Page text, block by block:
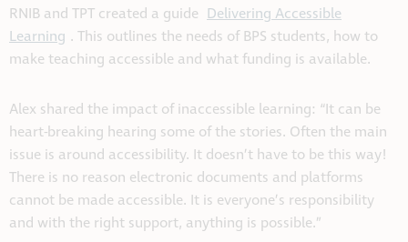
RNIB and TPT created a guide Delivering Accessible
Learning . This outlines the needs of BPS students, how to
make teaching accessible and what funding is available.
Alex shared the impact of inaccessible learning: “It can be
heart-breaking hearing some of the stories. Often the main
issue is around accessibility. It doesn’t have to be this way!
There is no reason electronic documents and platforms
cannot be made accessible. It is everyone’s responsibility
and with the right support, anything is possible.”